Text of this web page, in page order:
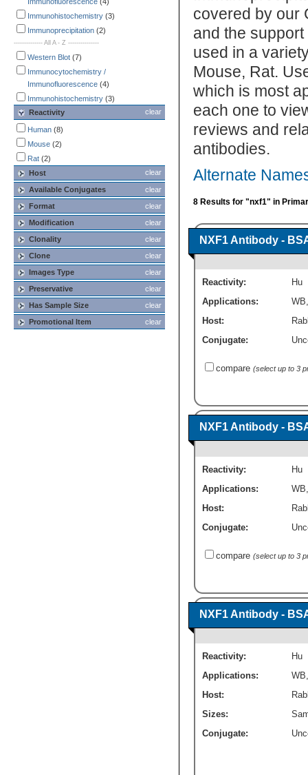
Immunohistochemistry (3)
Immunoprecipitation (2)
-------------- All A - Z ---------------
Western Blot (7)
Immunocytochemistry /
Immunofluorescence (4)
Immunohistochemistry (3)
Immunoprecipitation
ELISA(1)
Flow Cytometry
Mycoplasma
clear
Reactivity
Human (8)
Mouse (2)
Rat (2)
clear
Host
clear
Available Conjugates
clear
Format
clear
Modification
clear
Clonality
clear
Clone
clear
Images Type
clear
Preservative
clear
Has Sample Size
clear
Promotional Item
covered by our
and the
used in a
Mouse, Rat.
which is most
each one to
reviews and
antibodies.
Alternate
8 Results for "nxf1" in
NXF1 Antibody -
Reactivity:
Hu
Applications:
WB
Host:
Conjugate:
compare (select up to 3
NXF1 Antibody -
Reactivity:
Hu
Applications:
WB
Host:
Conjugate:
compare (select up to 3
NXF1 Antibody -
Reactivity:
Hu
Applications:
WB
Host:
Sizes:
Conjugate: